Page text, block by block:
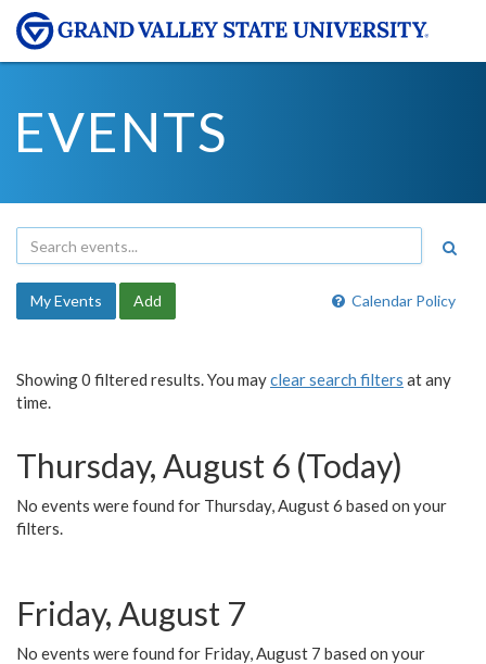
EVENTS
Calendar Policy
My Events Add
Showing 0 filtered results. You mayclear search filters at any
time.
Thursday, August 6 (Today)
No events were found for Thursday, August 6 based on your
filters.
Friday, August 7
No events were found for Friday, August 7 based on your